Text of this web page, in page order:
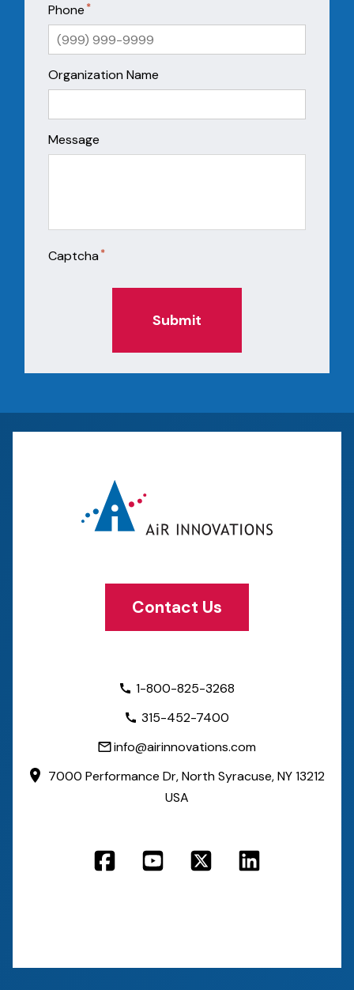
Phone *
Organization Name
Message
Captcha *
Submit
Contact Us
1-800-825-3268
315-452-7400
info@airinnovations.com
7000 Performance Dr,North Syracuse, NY 13212
USA